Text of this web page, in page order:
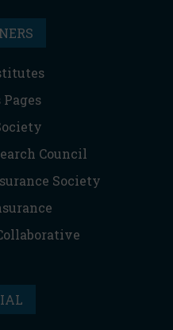
Council
Society